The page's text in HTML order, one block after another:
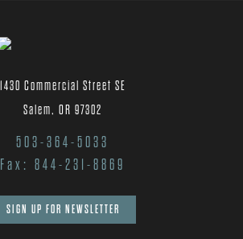
1430 Commercial Street SE
Salem, OR 97302
503-364-5033
Fax: 844-231-8869
SIGN UP FOR NEWSLETTER